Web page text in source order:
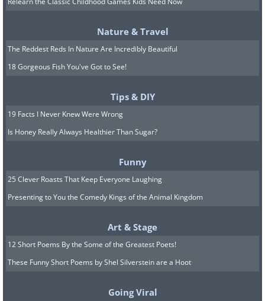
Nature & Travel
The Reddest Reds In Nature Are Incredibly Beautiful
18 Gorgeous Fish You've Got to See!
Tips & DIY
19 Facts I Never Knew Were Wrong
Is Honey Really Always Healthier Than Sugar?
Funny
25 Clever Roasts That Keep Everyone Laughing
Presenting to You the Comedy Kings of the Animal Kingdom
Art & Stage
12 Short Poems By the Some of the Greatest Poets!
These Funny Short Poems by Shel Silverstein are a Hoot
Going Viral